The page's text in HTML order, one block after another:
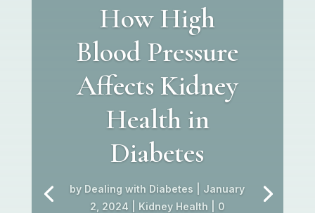
How High
Blood Pressure
Affects Kidney
Health in
Diabetes
by Dealing with Diabetes
January
2, 2024
Kidney Health | 0